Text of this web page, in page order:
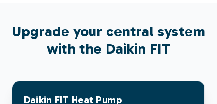
Upgrade your central system
with the Daikin FIT
Daikin FIT Heat Pump